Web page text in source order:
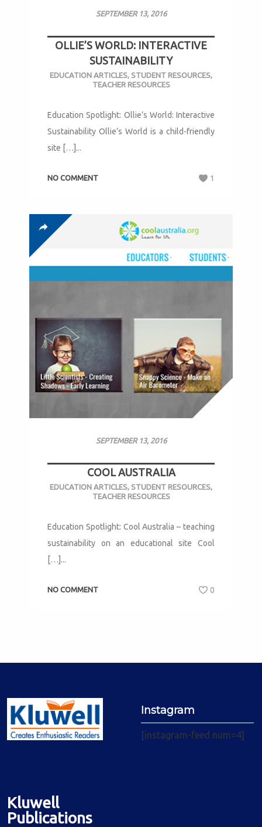
SEPTEMBER 13, 2016
OLLIE’S WORLD: INTERACTIVE
SUSTAINABILITY
EDUCATION ARTICLES, STUDENT RESOURCES,
TEACHER RESOURCES
Education Spotlight: Ollie’s World: Interactive
Sustainability Ollie’s World is a child-friendly
site […]...
NO COMMENT 1
SEPTEMBER 13, 2016
COOL AUSTRALIA
EDUCATION ARTICLES, STUDENT RESOURCES,
TEACHER RESOURCES
Education Spotlight: Cool Australia – teaching
sustainability on an educational site Cool
[…]...
NO COMMENT 0
Kluwell
Publications
Instagram
[instagram-feed num=4]